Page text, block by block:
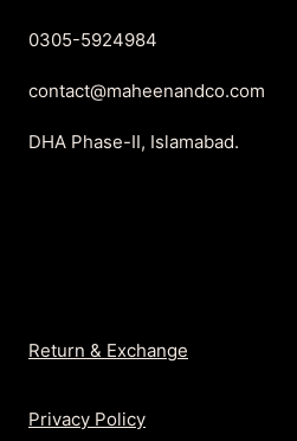
0305-5924984
contact@maheenandco.com
DHA Phase-II, Islamabad.
Return & Exchange
Privacy Policy